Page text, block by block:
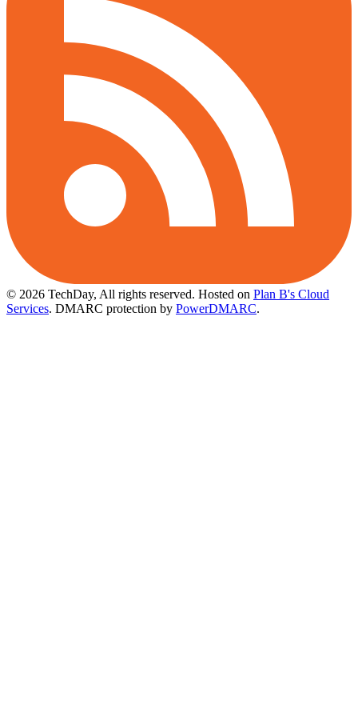
© 2026 TechDay, All rights reserved. Hosted on Plan B's Cloud
Services. DMARC protection by PowerDMARC.